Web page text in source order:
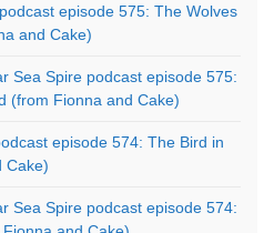
episode 575: The Wolves
and Cake)
Sea Spire podcast episode 575:
(from Fionna and Cake)
episode 574: The Bird in
Cake)
Sea Spire podcast episode 574: